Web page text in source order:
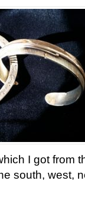
I got from
south, west,